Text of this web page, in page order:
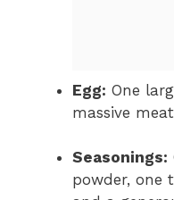
Egg: One
massive
Seasonings:
powder, one